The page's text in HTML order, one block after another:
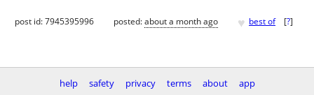
post id: 7945395996 posted:about a month ago ♥ best of [?]
help safety privacy terms about app